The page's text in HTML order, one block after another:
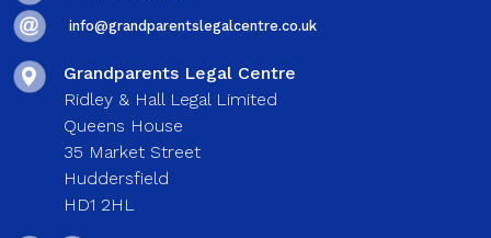
info@grandparentslegalcentre.co.uk
Grandparents Legal Centre
Ridley & Hall Legal Limited
Queens House
35 Market Street
Huddersfield
HD1 2HL